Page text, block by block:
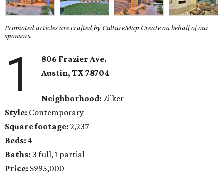
Promoted articles are crafted by CultureMap Create on behalf of our
sponsors.
1
806 Frazier Ave.
Austin, TX 78704
Neighborhood: Zilker
Style: Contemporary
Square footage: 2,237
Beds: 4
Baths: 3 full, 1 partial
Price: $995,000